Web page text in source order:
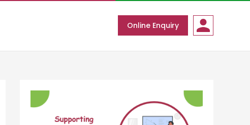
Online Enquiry
Supporting
Students
Through